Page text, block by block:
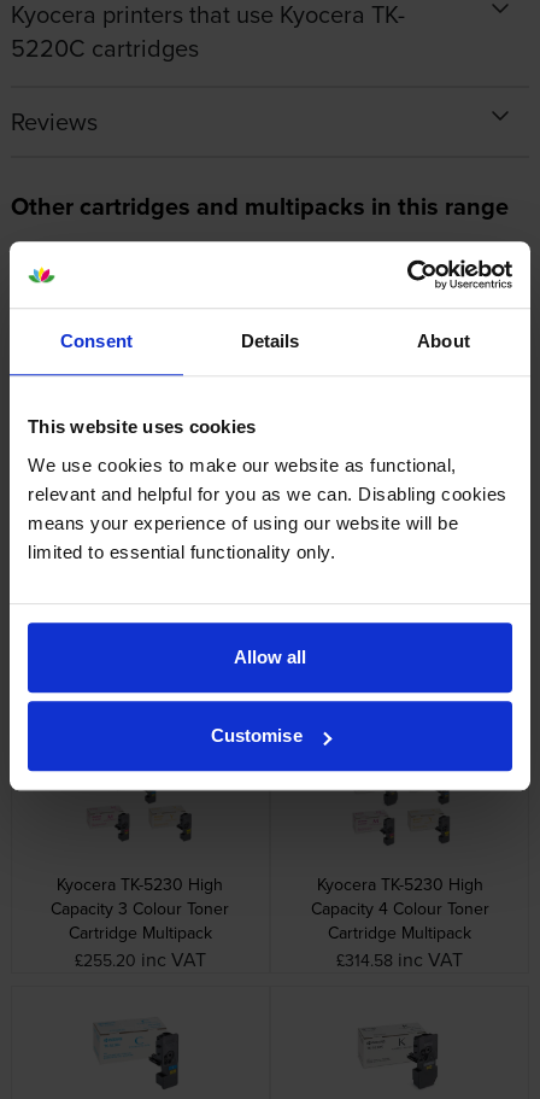
Consent Details About
This website uses cookies
We use cookies to make our website as functional,
relevant and helpful for you as we can. Disabling cookies
means your experience of using our website will be
limited to essential functionality only.
Allow all
Customise
Kyocera printers that use Kyocera TK-
5220C cartridges
Reviews
Other cartridges and multipacks in this range
Toner Cartridge Multipack
inc VAT
£62.30 inc VAT
£62.30 inc VAT
Kyocera TK-5230 High
Capacity 3 Colour Toner
Cartridge Multipack
£255.20 inc VAT
Kyocera TK-5230 High
Capacity 4 Colour Toner
Cartridge Multipack
£314.58 inc VAT